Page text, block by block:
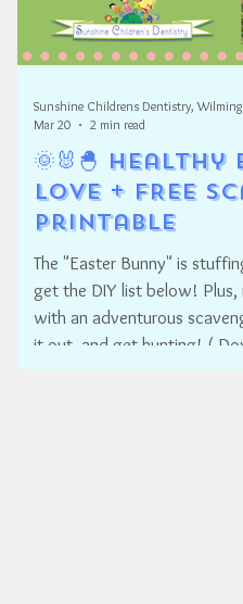
🌞🐰🐣
Love + FREE
Printable
The "Easter Bunny" is
get the DIY list below!
with an adventurous
it out, and get hunting! (
Sunshine Childrens Dentistry,
Mar 20
2 min read